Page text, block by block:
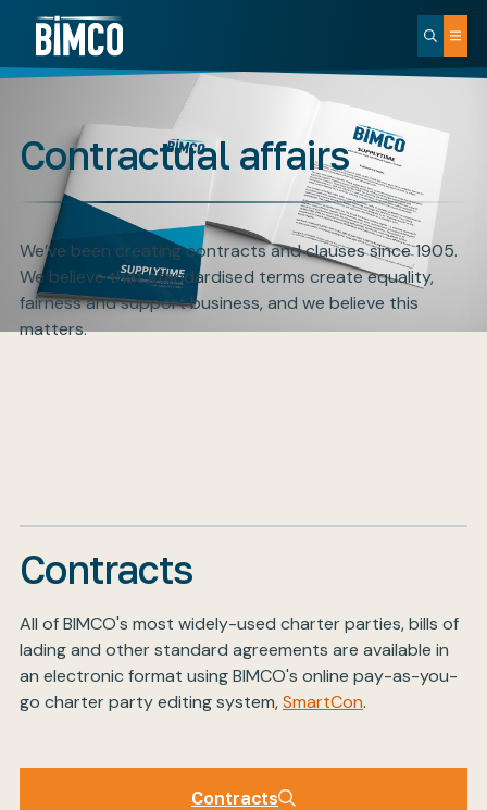
My BIMCO services
My BIMCO services
Register
Contractual affairs
We’ve been creating contracts and clauses since 1905.
We believe that standardised terms create equality,
fairness and support business, and we believe this
matters.
Contracts
All of BIMCO's most widely-used charter parties, bills of
lading and other standard agreements are available in
an electronic format using BIMCO's online pay-as-you-
go charter party editing system,SmartCon.
Contracts